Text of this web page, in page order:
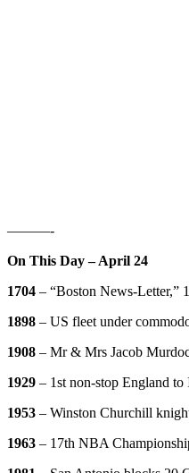
———-
On This Day – April 24
1704 – “Boston News-Letter,”
1898 – US fleet under
1908 – Mr & Mrs Jacob
1929 – 1st non-stop England
1953 – Winston Churchill
1963 – 17th NBA